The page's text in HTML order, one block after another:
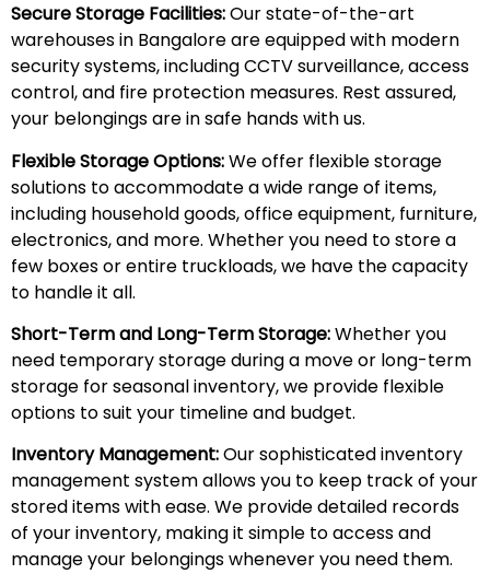
Secure Storage Facilities:Our state-of-the-art
warehouses in Bangalore are equipped with modern
security systems, including CCTV surveillance, access
control, and fire protection measures. Rest assured,
your belongings are in safe hands with us.
Flexible Storage Options:We offer flexible storage
solutions to accommodate a wide range of items,
including household goods, office equipment, furniture,
electronics, and more. Whether you need to store a
few boxes or entire truckloads, we have the capacity
to handle it all.
Short-Term and Long-Term Storage:Whether you
need temporary storage during a move or long-term
storage for seasonal inventory, we provide flexible
options to suit your timeline and budget.
Inventory Management:Our sophisticated inventory
management system allows you to keep track of your
stored items with ease. We provide detailed records
of your inventory, making it simple to access and
manage your belongings whenever you need them.